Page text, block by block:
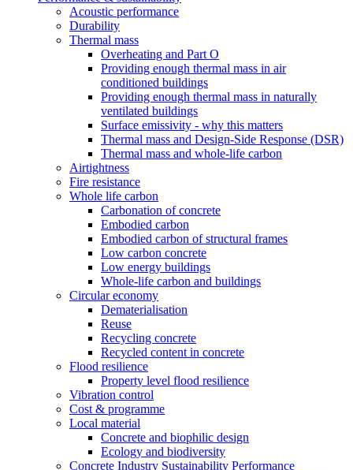
Acoustic performance
Durability
Thermal mass
Overheating and Part O
Providing enough thermal mass in air
conditioned buildings
Providing enough thermal mass in naturally
ventilated buildings
Surface emissivity - why this matters
Thermal mass and Design-Side Response (DSR)
Thermal mass and whole-life carbon
Airtightness
Fire resistance
Whole life carbon
Carbonation of concrete
Embodied carbon
Embodied carbon of structural frames
Low carbon concrete
Low energy buildings
Whole-life carbon and buildings
Circular economy
Dematerialisation
Reuse
Recycling concrete
Recycled content in concrete
Flood resilience
Property level flood resilience
Vibration control
Cost & programme
Local material
Concrete and biophilic design
Ecology and biodiversity
Concrete Industry Sustainability Performance